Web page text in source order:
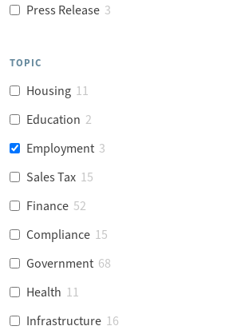
Press Release 3
TOPIC
Housing 11
Education 2
Employment 3
Sales Tax 15
Finance 52
Compliance 15
Government 68
Health 11
Infrastructure 16